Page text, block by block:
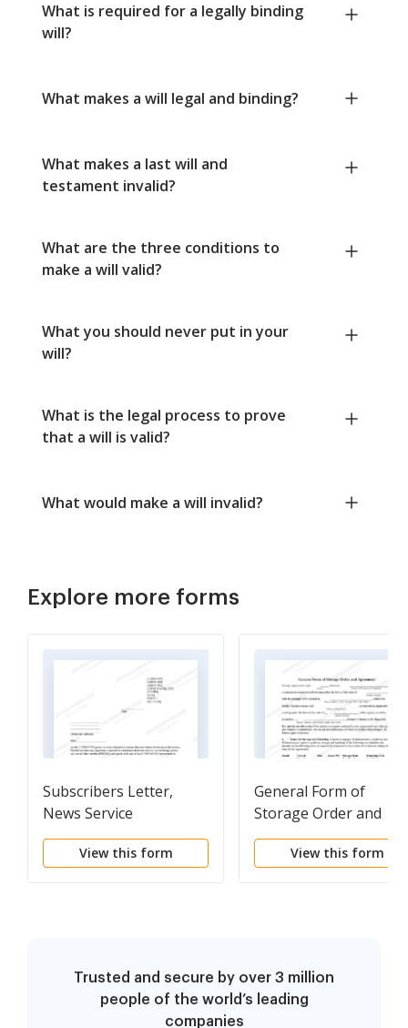
What is required for a legally binding
will?
What makes a will legal and binding?
What makes a last will and
testament invalid?
What are the three conditions to
make a will valid?
What you should never put in your
will?
What is the legal process to prove
that a will is valid?
What would make a will invalid?
Explore more forms
Subscribers Letter,
News Service
View this form
General Form of
Storage Order and
Agreement
View this form
Trusted and secure by over 3 million
people of the world’s leading
companies